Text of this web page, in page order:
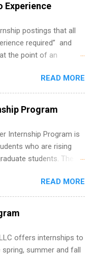
Experience
postings that all
required” and
the point of an
remote software
no formal
to re-define
you can code, and
put on your resume
a tech job, to how to
and actually
Software Engineering
not just homework.
Open doors to full-
Boost your
READ MORE
Program
Internship Program is
who are rising
students. The
13 weeks and are full-
make a valuable
Internship areas
Affairs and
Procurement, Project
READ MORE
offers internships to
summer and fall